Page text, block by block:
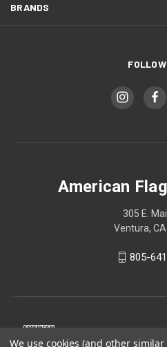
BRANDS
American
305 E.
Ventura,
805-
We use cookies (and other